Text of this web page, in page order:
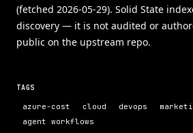
(fetched 2026-05-29). Solid State
discovery — it is not audited or
public on the upstream repo.
TAGS
azure-cost cloud devops
agent workflows